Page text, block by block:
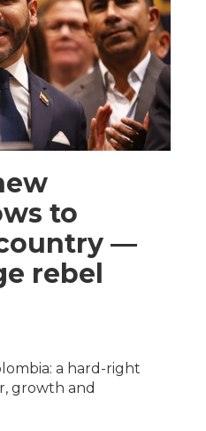
to
—
rebel
a hard-right
growth and